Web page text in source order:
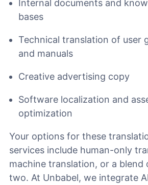
Internal documents and
bases
Technical translation of user
and manuals
Creative advertising copy
Software localization and
optimization
Your options for these
services include human-only
machine translation, or a blend
two. At Unbabel, we integrate